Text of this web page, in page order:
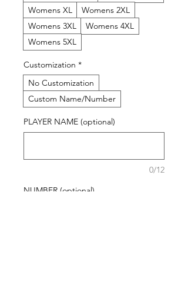
Womens XL
Womens 2XL
Womens 3XL
Womens 4XL
Womens 5XL
Customization *
No Customization
Custom Name/Number
PLAYER NAME (optional)
0/12
NUMBER (optional)